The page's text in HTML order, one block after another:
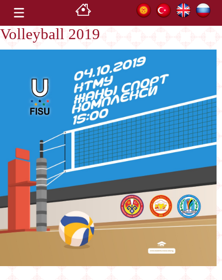
Volleyball 2019